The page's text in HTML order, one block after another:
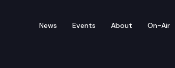
News Events About On-Air